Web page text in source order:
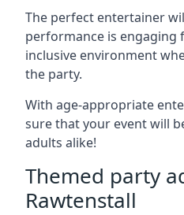
The perfect entertainer
performance is engaging
inclusive environment
the party.
With age-appropriate
sure that your event will
adults alike!
Themed party
Rawtenstall